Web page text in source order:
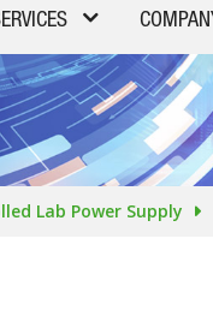
Lab Power Supply